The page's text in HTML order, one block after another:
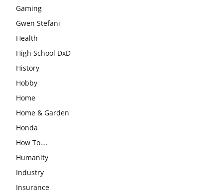
Gaming
Gwen Stefani
Health
High School DxD
History
Hobby
Home
Home & Garden
Honda
How To….
Humanity
Industry
Insurance